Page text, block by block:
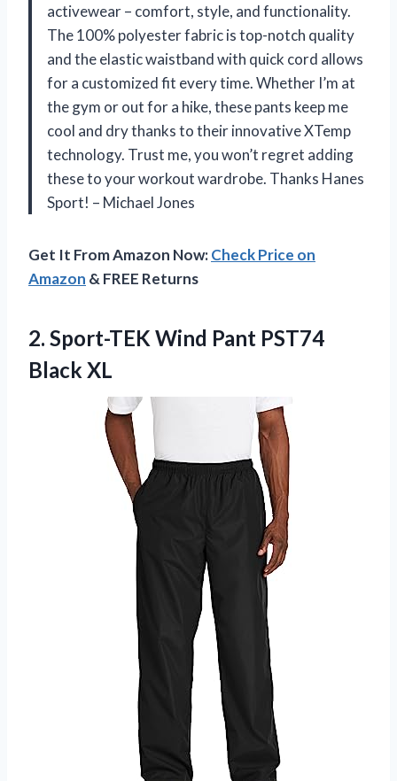
activewear – comfort, style, and functionality.
The 100% polyester fabric is top-notch quality
and the elastic waistband with quick cord allows
for a customized fit every time. Whether I’m at
the gym or out for a hike, these pants keep me
cool and dry thanks to their innovative XTemp
technology. Trust me, you won’t regret adding
these to your workout wardrobe. Thanks Hanes
Sport! – Michael Jones
Get It From Amazon Now:Check Price on
Amazon & FREE Returns
2. Sport-TEK Wind Pant PST74
Black XL